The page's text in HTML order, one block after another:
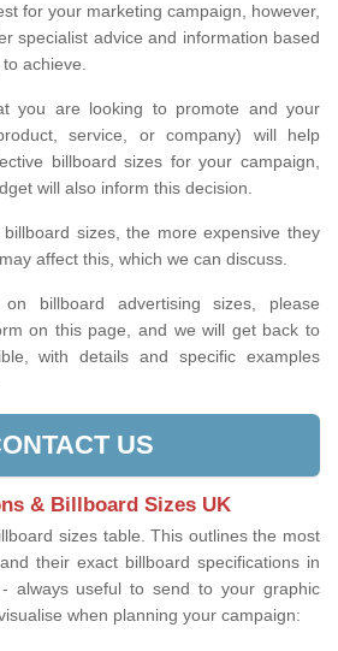
for your marketing campaign, however,
specialist advice and information based
achieve.
you are looking to promote and your
service, or company) will help
billboard sizes for your campaign,
will also inform this decision.
sizes, the more expensive they
affect this, which we can discuss.
billboard advertising sizes, please
on this page, and we will get back to
with details and specific examples
US
& Billboard Sizes UK
sizes table. This outlines the most
their exact billboard specifications in
always useful to send to your graphic
when planning your campaign: